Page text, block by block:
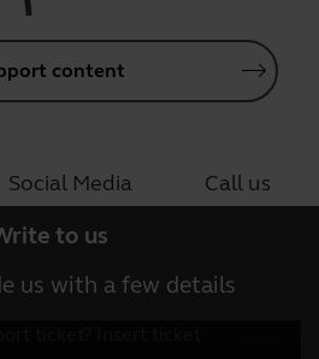
content
Social Media Call us
to us
us with a few details